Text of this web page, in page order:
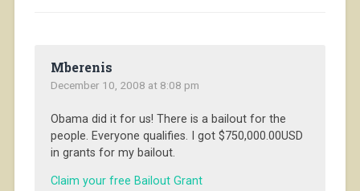
Mberenis
December 10, 2008 at 8:08 pm
Obama did it for us! There is a bailout for the
people. Everyone qualifies. I got $750,000.00USD
in grants for my bailout.
Claim your free Bailout Grant